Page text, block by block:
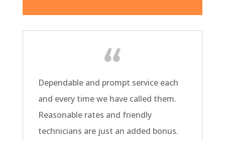
Dependable and prompt service each
and every time we have called them.
Reasonable rates and friendly
technicians are just an added bonus.